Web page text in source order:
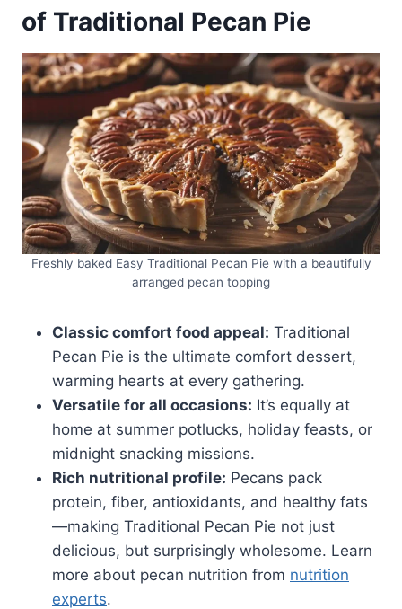
of Traditional Pecan Pie
Freshly baked Easy Traditional Pecan Pie with a beautifully
arranged pecan topping
Classic comfort food appeal: Traditional
Pecan Pie is the ultimate comfort dessert,
warming hearts at every gathering.
Versatile for all occasions: It’s equally at
home at summer potlucks, holiday feasts, or
midnight snacking missions.
Rich nutritional profile: Pecans pack
protein, fiber, antioxidants, and healthy fats
—making Traditional Pecan Pie not just
delicious, but surprisingly wholesome. Learn
more about pecan nutrition from nutrition
experts.